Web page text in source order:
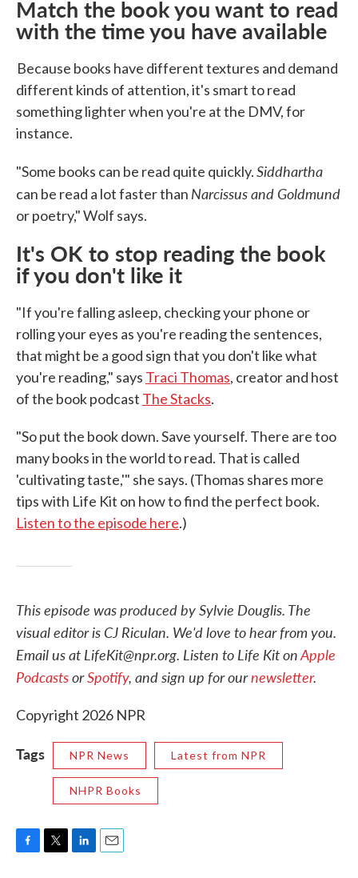
Match the book you want to read
with the time you have available
Because books have different textures and demand
different kinds of attention, it's smart to read
something lighter when you're at the DMV, for
instance.
"Some books can be read quite quickly.Siddhartha
can be read a lot faster than Narcissus and Goldmund
or poetry," Wolf says.
It's OK to stop reading the book
if you don't like it
"If you're falling asleep, checking your phone or
rolling your eyes as you're reading the sentences,
that might be a good sign that you don't like what
you're reading," says Traci Thomas, creator and host
of the book podcast The Stacks.
"So put the book down. Save yourself. There are too
many books in the world to read. That is called
'cultivating taste,'" she says. (Thomas shares more
tips with Life Kit on how to find the perfect book.
Listen to the episode here.)
This episode was produced by Sylvie Douglis. The
visual editor is CJ Riculan. We'd love to hear from you.
Email us at LifeKit@npr.org. Listen to Life Kit onApple
PodcastsorSpotify, and sign up for ournewsletter.
Copyright 2026 NPR
Tags NPR News Latest from NPR
NHPR Books